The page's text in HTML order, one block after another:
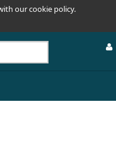
our cookie policy.